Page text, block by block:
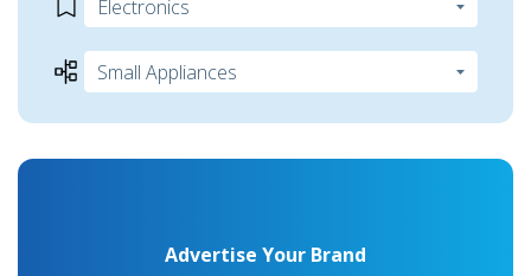
Advertise Your Brand